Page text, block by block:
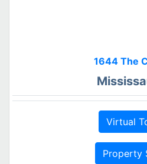
1644 The
Virtual
Property